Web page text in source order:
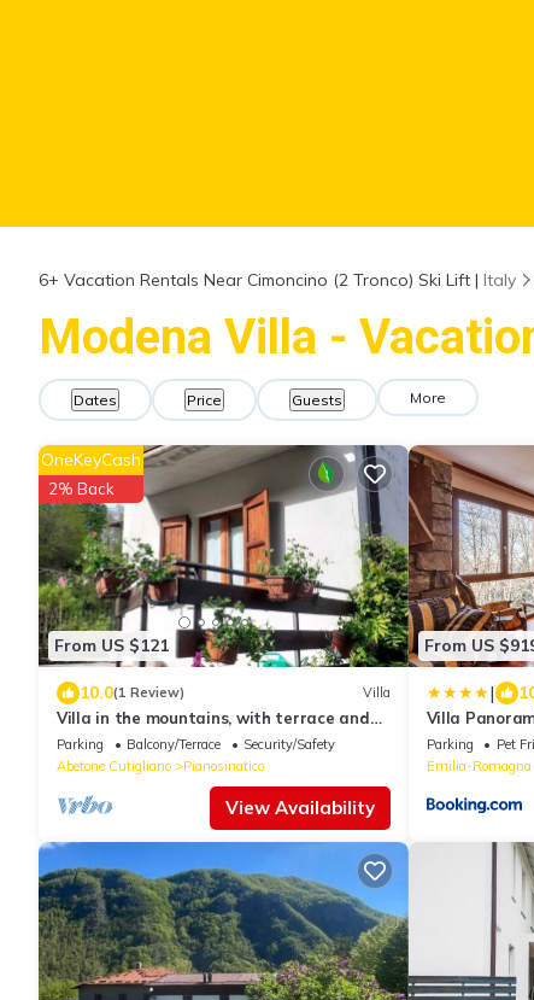
6+ Vacation Rentals Near Cimoncino (2 Tronco) Ski Lift | Italy
Modena Villa -
Dates Price Guests More
From US $121
OneKeyCash
2% Back
10.0(1 Review) Villa
Villa in the mountains, with terrace and
garden
Parking Balcony/Terrace
Security/Safety
Abetone Cutigliano
Pianosinatico
View Availability
From US
|
Villa
Parking Pet
Emilia-Romagna